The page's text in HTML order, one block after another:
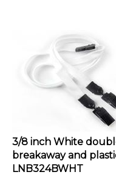
3/8 inch White
breakaway and
LNB324BWHT
Breakaway Lanyard